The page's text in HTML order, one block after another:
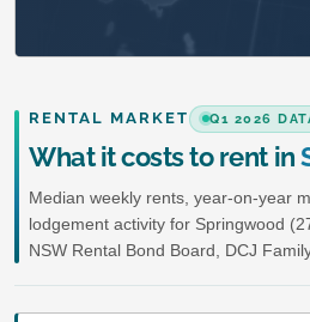
RENTAL MARKET Q1 2026
What it costs to rent in
Median weekly rents, year-on-year
lodgement activity for Springwood
NSW Rental Bond Board, DCJ